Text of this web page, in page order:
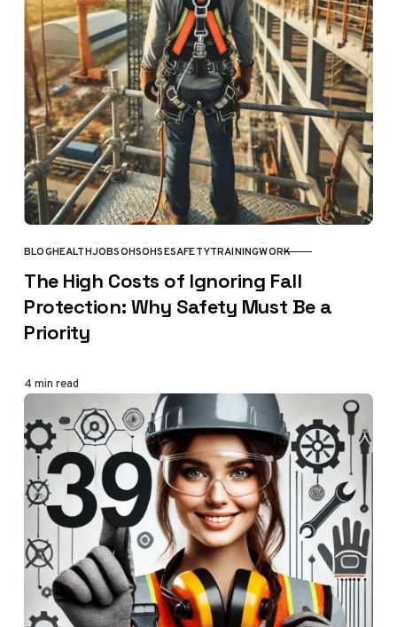
CATEGORY
BLOGHEALTHJOBSOHSOHSESAFETYTRAININGWORK
The High Costs of Ignoring Fall
Protection: Why Safety Must Be a
Priority
4 min read